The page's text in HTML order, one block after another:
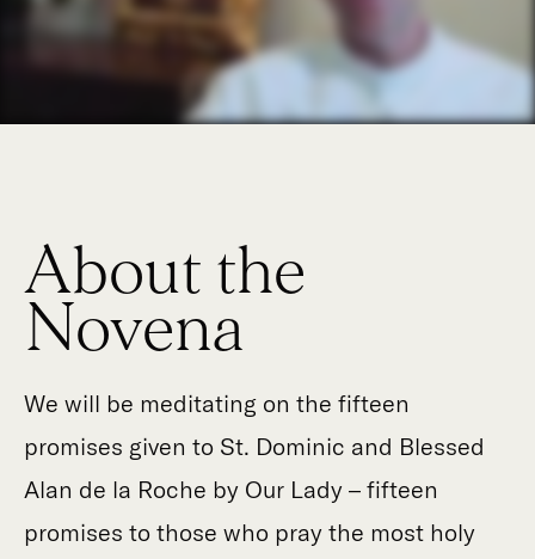
About the
Novena
We will be meditating on the fifteen
promises given to St. Dominic and Blessed
Alan de la Roche by Our Lady – fifteen
promises to those who pray the most holy